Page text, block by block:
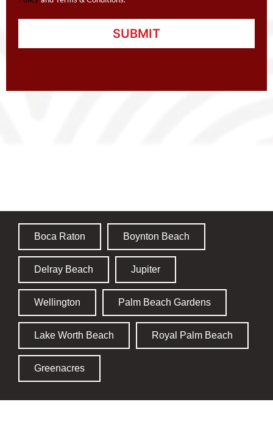
SUBMIT
Boca Raton Boynton Beach
Delray Beach Jupiter
Wellington Palm Beach Gardens
Lake Worth Beach Royal Palm Beach
Greenacres